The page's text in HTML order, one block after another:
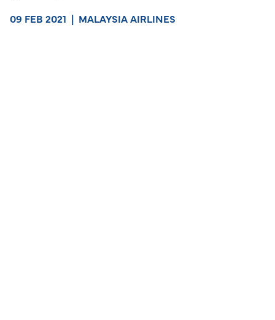
09 FEB 2021 | MALAYSIA AIRLINES